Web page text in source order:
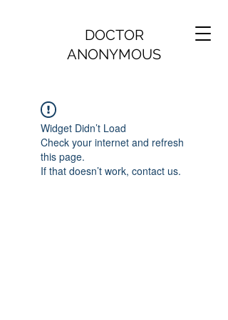
DOCTOR
ANONYMOUS
Widget Didn’t Load
Check your internet and refresh
this page.
If that doesn’t work, contact us.